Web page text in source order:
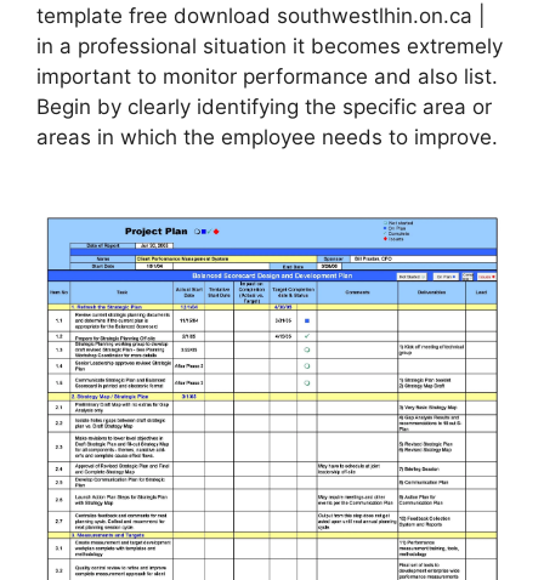
template free download southwestlhin.on.ca |
in a professional situation it becomes extremely
important to monitor performance and also list.
Begin by clearly identifying the specific area or
areas in which the employee needs to improve.